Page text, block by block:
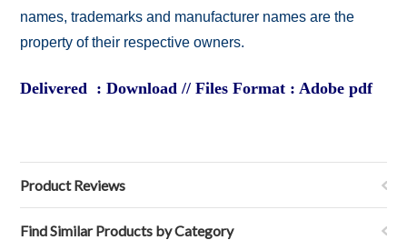
names, trademarks and manufacturer names are the
property of their respective owners.
Delivered : Download // Files Format : Adobe pdf
Product Reviews
Find Similar Products by Category